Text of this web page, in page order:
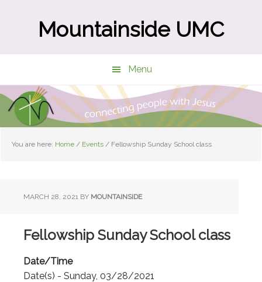
Mountainside UMC
Menu
You are here: Home / Events / Fellowship Sunday School class
MARCH 28, 2021 BY MOUNTAINSIDE
Fellowship Sunday School class
Date/Time
Date(s) - Sunday, 03/28/2021